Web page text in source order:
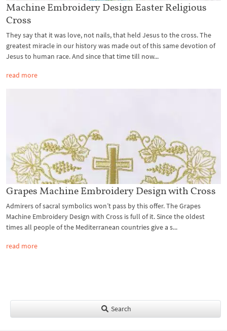
Machine Embroidery Design Easter Religious
Cross
They say that it was love, not nails, that held Jesus to the cross. The
greatest miracle in our history was made out of this same devotion of
Jesus to human race. And since that time till now...
read more
Grapes Machine Embroidery Design with Cross
Admirers of sacral symbolics won’t pass by this offer. The Grapes
Machine Embroidery Design with Cross is full of it. Since the oldest
times all people of the Mediterranean countries give a s...
read more
Search